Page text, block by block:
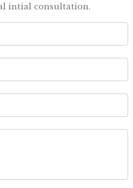
intial consultation.